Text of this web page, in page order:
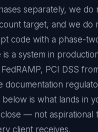
separately, we do
target, and we do
code with a phase-
a system in
PCI DSS
documentation
below is what lands in
— not aspirational
client receives.